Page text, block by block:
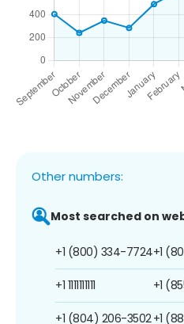
Other numbers:
Most searched on
+1 (800) 334-7724
+1 1111111111
+1 (804) 206-3502
+1
+1
+1